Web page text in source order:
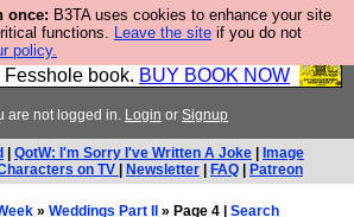
once: B3TA uses cookies to enhance your site
functions. Leave the site if you do not
policy.
New FESStament is the Second
predicted. Yes, it is the second
Fesshole book. BUY BOOK NOW
are not logged in. Login or Signup
QotW: I'm Sorry I've Written A Joke
Image
on TV
Newsletter FAQ Patreon
» Weddings Part II » Page 4 | Search